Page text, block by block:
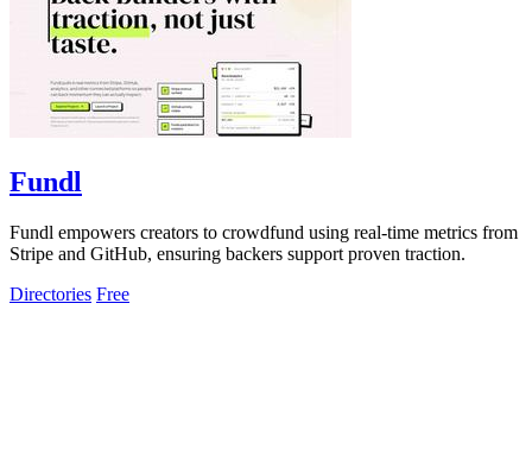
Fundl
Fundl empowers creators to crowdfund using real-time metrics from
Stripe and GitHub, ensuring backers support proven traction.
Directories Free